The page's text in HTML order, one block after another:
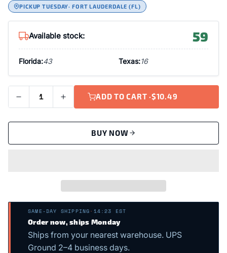
PICKUP TUESDAY· FORT LAUDERDALE (FL)
Available stock: 59
Florida:43 Texas:16
ADD TO CART ·$10.49
BUY NOW
SAME-DAY SHIPPING · 14:23 EST
Order now, ships Monday
Ships from your nearest warehouse. UPS
Ground 2–4 business days.